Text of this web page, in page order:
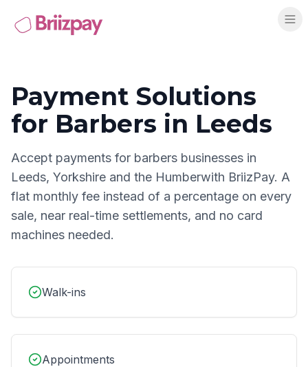
Payment Solutions
for Barbers in Leeds
Accept payments for barbers businesses in
Leeds, Yorkshire and the Humberwith BriizPay. A
flat monthly fee instead of a percentage on every
sale, near real-time settlements, and no card
machines needed.
Walk-ins
Appointments